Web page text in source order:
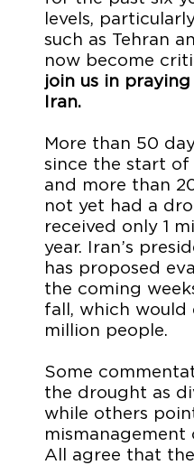
levels,
such as Tehran
now become
join us in
Iran.
More than 50
since the start of
and more than
not yet had a
received only 1
year. Iran’s
has proposed
the coming
fall, which would
million people.
Some
the drought as
while others
mismanagement
All agree that